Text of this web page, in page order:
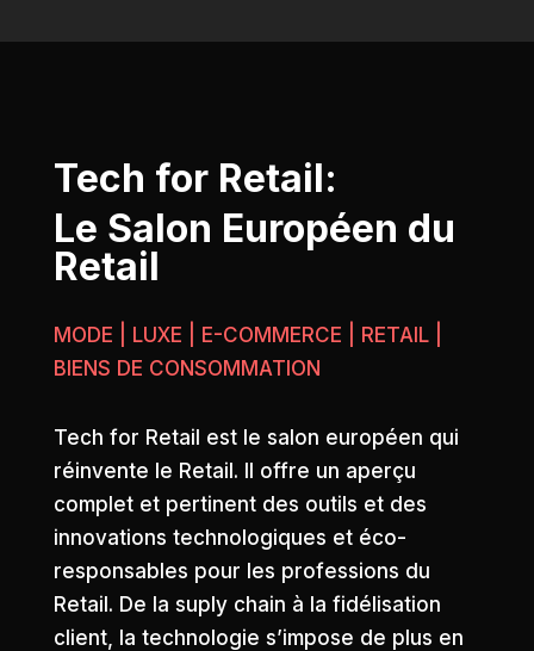
Tech for Retail:
Le Salon Européen du
Retail
MODE | LUXE | E-COMMERCE | RETAIL |
BIENS DE CONSOMMATION
Tech for Retail est le salon européen qui
réinvente le Retail. Il offre un aperçu
complet et pertinent des outils et des
innovations technologiques et éco-
responsables pour les professions du
Retail. De la suply chain à la fidélisation
client, la technologie s’impose de plus en